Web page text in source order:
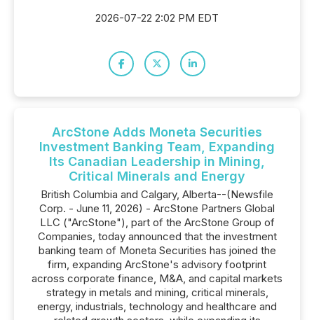
2026-07-22 2:02 PM EDT
ArcStone Adds Moneta Securities
Investment Banking Team, Expanding
Its Canadian Leadership in Mining,
Critical Minerals and Energy
British Columbia and Calgary, Alberta--(Newsfile
Corp. - June 11, 2026) - ArcStone Partners Global
LLC ("ArcStone"), part of the ArcStone Group of
Companies, today announced that the investment
banking team of Moneta Securities has joined the
firm, expanding ArcStone's advisory footprint
across corporate finance, M&A, and capital markets
strategy in metals and mining, critical minerals,
energy, industrials, technology and healthcare and